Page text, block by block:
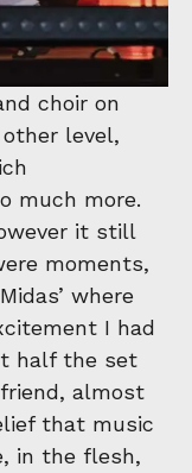
choir on
level,
much more.
it still
moments,
where
I had
half the set
almost
that music
in the flesh,